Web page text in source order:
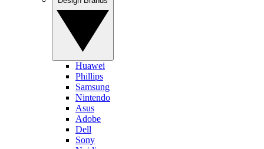
Huawei
Phillips
Samsung
Nintendo
Asus
Adobe
Dell
Sony